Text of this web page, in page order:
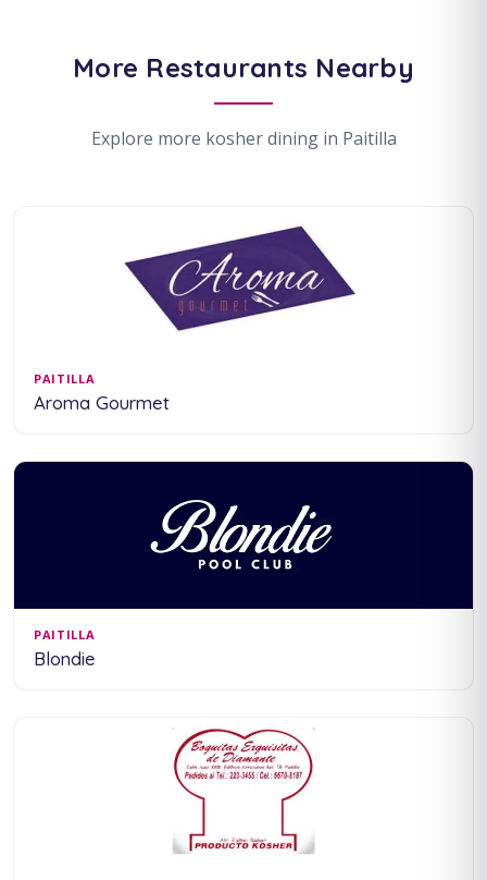
More Restaurants Nearby
Explore more kosher dining in Paitilla
PAITILLA
Aroma Gourmet
PAITILLA
Blondie